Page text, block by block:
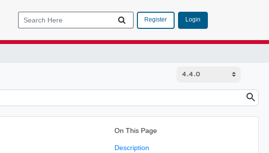
Register Login
On This Page
Description